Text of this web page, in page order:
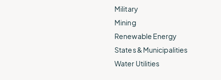
Military
Mining
Renewable Energy
States & Municipalities
Water Utilities